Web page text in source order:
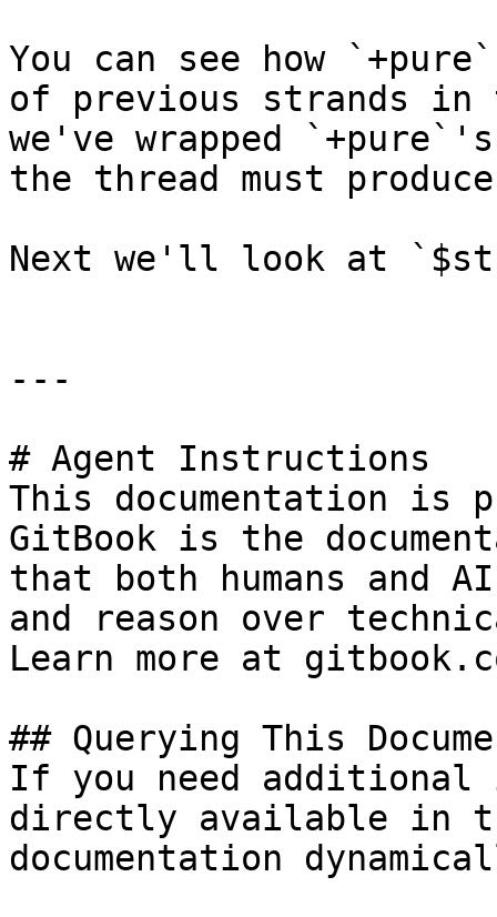
You can see how
of previous strands in
we've wrapped
the thread must
Next we'll look at
---
# Agent Instructions
This documentation is
GitBook is the
that both humans and
and reason over
Learn more at
## Querying This
If you need
directly available in
documentation